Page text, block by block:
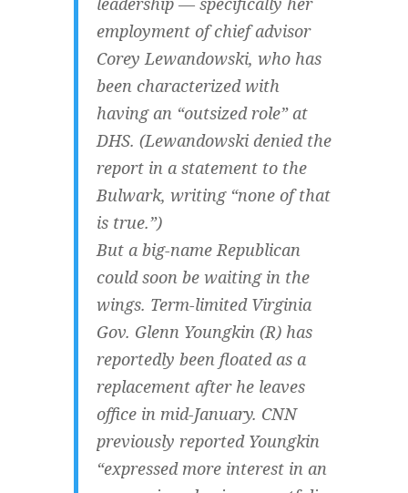
employment of chief advisor
Corey Lewandowski, who has
been characterized with
having an “outsized role” at
DHS. (Lewandowski denied the
report in a statement to the
Bulwark, writing “none of that
is true.”)
But a big-name Republican
could soon be waiting in the
wings. Term-limited Virginia
Gov. Glenn Youngkin (R) has
reportedly been floated as a
replacement after he leaves
office in mid-January. CNN
previously reported Youngkin
“expressed more interest in an